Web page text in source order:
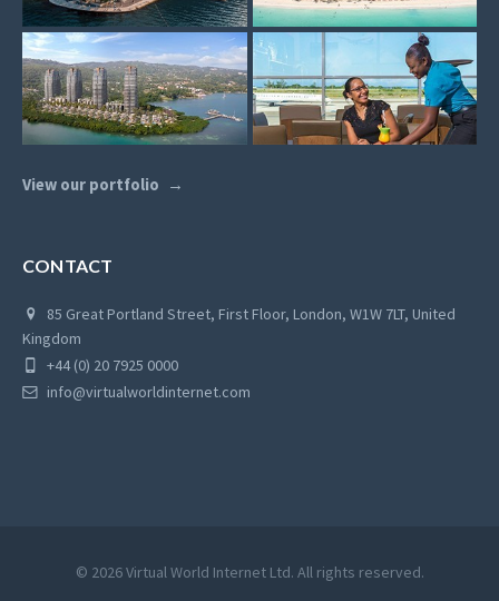
View our portfolio
CONTACT
85 Great Portland Street, First Floor, London, W1W 7LT, United
Kingdom
+44 (0) 20 7925 0000
info@virtualworldinternet.com
© 2026 Virtual World Internet Ltd. All rights reserved.